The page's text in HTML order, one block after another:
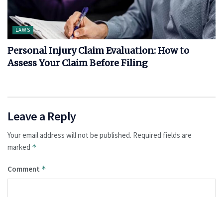
LAWS
Personal Injury Claim Evaluation: How to
Assess Your Claim Before Filing
Leave a Reply
Your email address will not be published. Required fields are
marked *
Comment *